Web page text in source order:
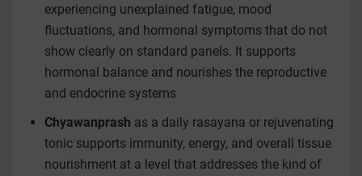
experiencing unexplained fatigue, mood
fluctuations, and hormonal symptoms that do not
show clearly on standard panels. It supports
hormonal balance and nourishes the reproductive
and endocrine systems
Chyawanprash as a daily rasayana or rejuvenating
tonic supports immunity, energy, and overall tissue
nourishment at a level that addresses the kind of